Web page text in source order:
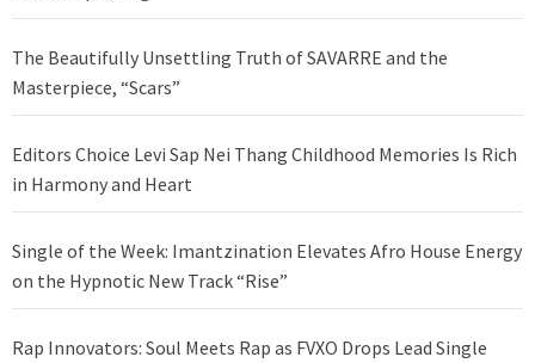
The Beautifully Unsettling Truth of SAVARRE and the
Masterpiece, “Scars”
Editors Choice Levi Sap Nei Thang Childhood Memories Is Rich
in Harmony and Heart
Single of the Week: Imantzination Elevates Afro House Energy
on the Hypnotic New Track “Rise”
Rap Innovators: Soul Meets Rap as FVXO Drops Lead Single